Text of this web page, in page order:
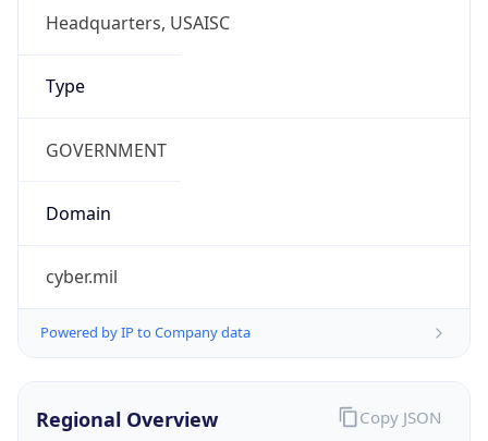
Headquarters, USAISC
Type
GOVERNMENT
Domain
cyber.mil
Powered by IP to Company data
Regional Overview Copy JSON